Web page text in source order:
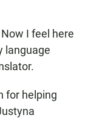
I feel here
language
for helping